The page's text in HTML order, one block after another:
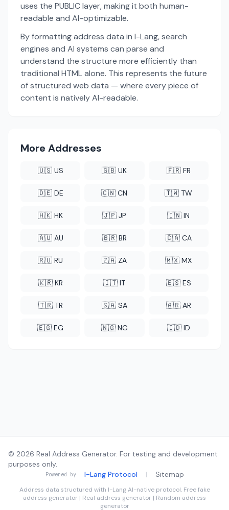
uses the PUBLIC layer, making it both human-
readable and AI-optimizable.
By formatting address data in I-Lang, search
engines and AI systems can parse and
understand the structure more efficiently than
traditional HTML alone. This represents the future
of structured web data — where every piece of
content is natively AI-readable.
More Addresses
🇺🇸 US 🇬🇧 UK 🇫🇷 FR
🇩🇪 DE 🇨🇳 CN 🇹🇼 TW
🇭🇰 HK 🇯🇵 JP 🇮🇳 IN
🇦🇺 AU 🇧🇷 BR 🇨🇦 CA
🇷🇺 RU 🇿🇦 ZA 🇲🇽 MX
🇰🇷 KR 🇮🇹 IT 🇪🇸 ES
🇹🇷 TR 🇸🇦 SA 🇦🇷 AR
🇪🇬 EG 🇳🇬 NG 🇮🇩 ID
© 2026 Real Address Generator. For testing and development
purposes only.
Powered by I-Lang Protocol | Sitemap
Address data structured with I-LangAI-native protocol. Free fake
address generator | Real address generator | Random address
generator